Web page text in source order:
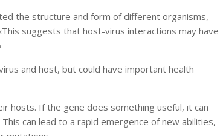
the structure and form of different organisms,
suggests that host-virus interactions may have
and host, but could have important health
hosts. If the gene does something useful, it can
can lead to a rapid emergence of new abilities,